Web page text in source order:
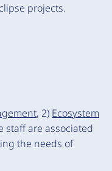
projects.
, 2) Ecosystem
staff are associated
the needs of